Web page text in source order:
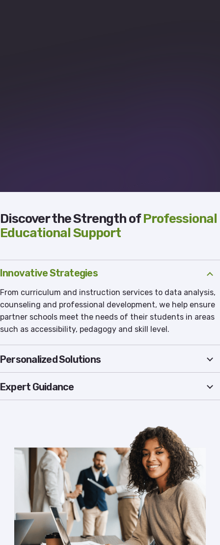
Discover the Strength ofProfessional
Educational Support
Innovative Strategies
From curriculum and instruction services to data analysis,
counseling and professional development, we help ensure
partner schools meet the needs of their students in areas
such as accessibility, pedagogy and skill level.
Personalized Solutions
Expert Guidance